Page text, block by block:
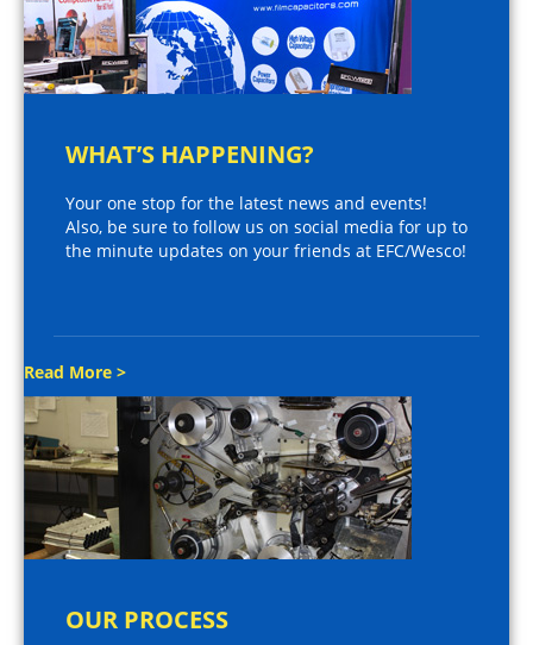
WHAT’S HAPPENING?
Your one stop for the latest news and events!
Also, be sure to follow us on social media for up to
the minute updates on your friends at EFC/Wesco!
Read More >
OUR PROCESS